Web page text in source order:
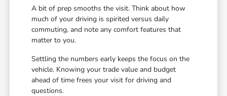
A bit of prep smooths the visit. Think about how
much of your driving is spirited versus daily
commuting, and note any comfort features that
matter to you.
Settling the numbers early keeps the focus on the
vehicle. Knowing your trade value and budget
ahead of time frees your visit for driving and
questions.